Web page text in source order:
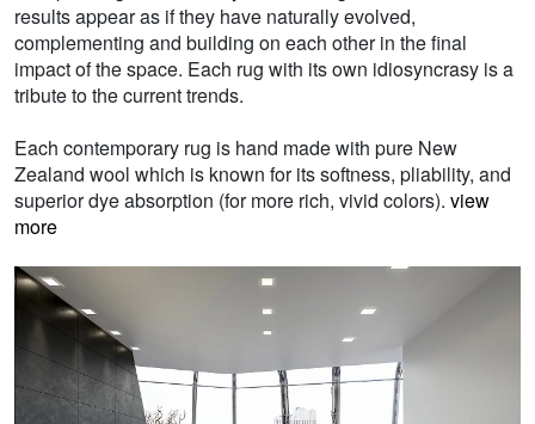
results appear as if they have naturally evolved,
complementing and building on each other in the final
impact of the space. Each rug with its own idiosyncrasy is a
tribute to the current trends.
Each contemporary rug is hand made with pure New
Zealand wool which is known for its softness, pliability, and
superior dye absorption (for more rich, vivid colors). view
more